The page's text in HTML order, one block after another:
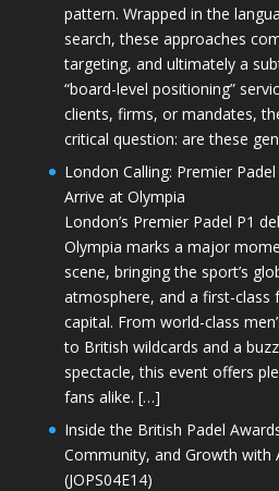
pattern. Wrapped in the
search, these approaches
targeting, and ultimately a
“board-level positioning”
clients, firms, or mandates,
critical question: are these
London Calling: Premier
Arrive at Olympia
London’s Premier Padel P1
Olympia marks a major
scene, bringing the sport’s
atmosphere, and a first-class
capital. From world-class
to British wildcards and a
spectacle, this event offers
fans alike. […]
Inside the British Padel
Community, and Growth with
(JOPS04E14)